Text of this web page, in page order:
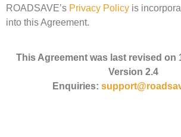
ROADSAVE’s Privacy Policy is
into this Agreement.
This Agreement was last revised on
Version 2.4
Enquiries: